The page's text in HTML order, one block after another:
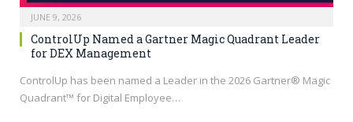
JUNE 9, 2026
ControlUp Named a Gartner Magic Quadrant Leader
for DEX Management
ControlUp has been named a Leader in the 2026 Gartner® Magic
Quadrant™ for Digital Employee…